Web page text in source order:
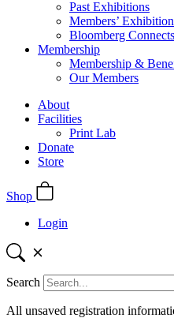
Past Exhibitions
Members’
Bloomberg Connects
Membership
Membership &
Our Members
About
Facilities
Print Lab
Donate
Store
Shop
Login
Search
All unsaved registration